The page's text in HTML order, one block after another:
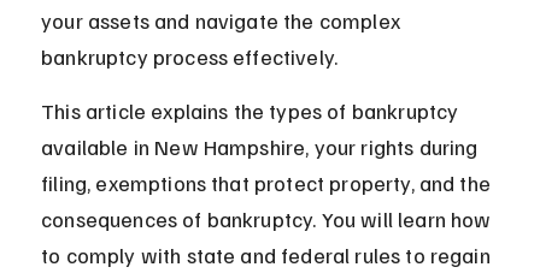
your assets and navigate the complex
bankruptcy process effectively.
This article explains the types of bankruptcy
available in New Hampshire, your rights during
filing, exemptions that protect property, and the
consequences of bankruptcy. You will learn how
to comply with state and federal rules to regain